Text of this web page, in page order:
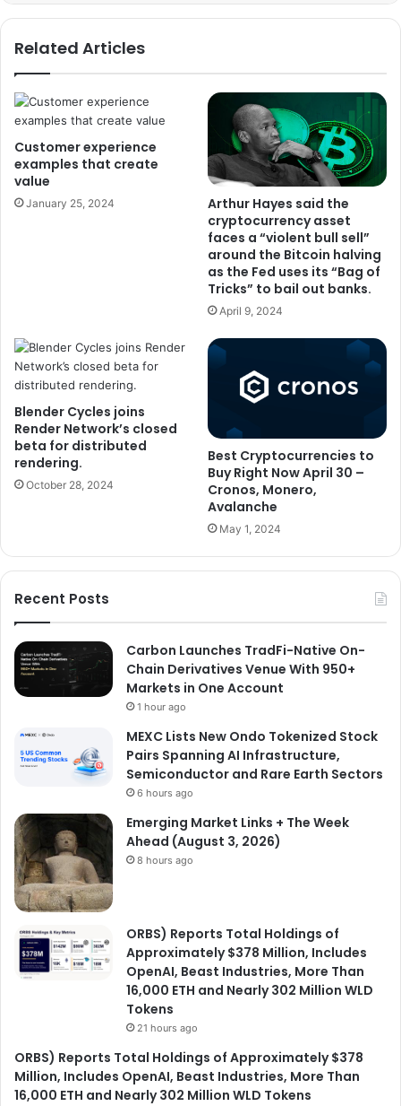
Related Articles
Customer experience
examples that create
value
January 25, 2024
Arthur Hayes said the
cryptocurrency asset
faces a “violent bull sell”
around the Bitcoin halving
as the Fed uses its “Bag of
Tricks” to bail out banks.
April 9, 2024
Blender Cycles joins
Render Network’s closed
beta for distributed
rendering.
October 28, 2024
Best Cryptocurrencies to
Buy Right Now April 30 –
Cronos, Monero,
Avalanche
May 1, 2024
Recent Posts
Carbon Launches TradFi-Native On-
Chain Derivatives Venue With 950+
Markets in One Account
1 hour ago
MEXC Lists New Ondo Tokenized Stock
Pairs Spanning AI Infrastructure,
Semiconductor and Rare Earth Sectors
6 hours ago
Emerging Market Links + The Week
Ahead (August 3, 2026)
8 hours ago
ORBS) Reports Total Holdings of
Approximately $378 Million, Includes
OpenAI, Beast Industries, More Than
16,000 ETH and Nearly 302 Million WLD
Tokens
21 hours ago
ORBS) Reports Total Holdings of Approximately $378
Million, Includes OpenAI, Beast Industries, More Than
16,000 ETH and Nearly 302 Million WLD Tokens